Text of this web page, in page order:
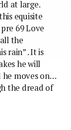
at large.
equisite
69 Love
the
rain” . It is
he will
he moves on…
the dread of